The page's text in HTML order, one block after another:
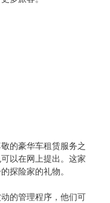
的豪华车租赁服务之
以在网上提出。这家
探险家的礼物。
的管理程序，他们可